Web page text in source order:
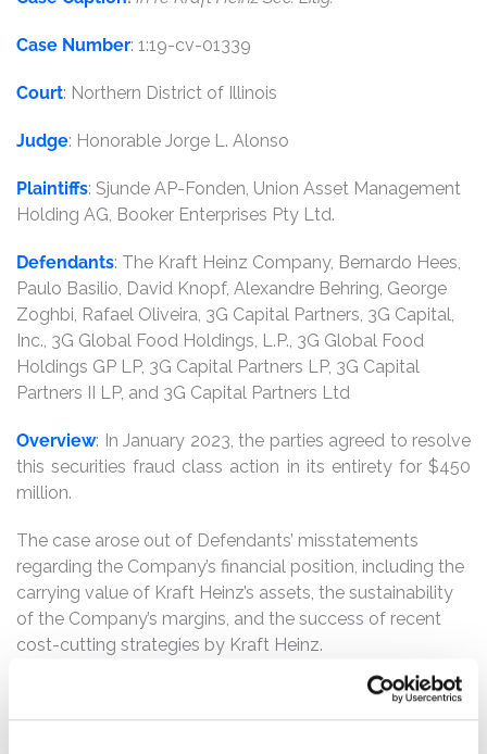
Case Number: 1:19-cv-01339
Court: Northern District of Illinois
Judge: Honorable Jorge L. Alonso
Plaintiffs: Sjunde AP-Fonden, Union Asset Management
Holding AG, Booker Enterprises Pty Ltd.
Defendants: The Kraft Heinz Company, Bernardo Hees,
Paulo Basilio, David Knopf, Alexandre Behring, George
Zoghbi, Rafael Oliveira, 3G Capital Partners, 3G Capital,
Inc., 3G Global Food Holdings, L.P., 3G Global Food
Holdings GP LP, 3G Capital Partners LP, 3G Capital
Partners II LP, and 3G Capital Partners Ltd
Overview: In January 2023, the parties agreed to resolve
this securities fraud class action in its entirety for $450
million.
The case arose out of Defendants’ misstatements
regarding the Company’s financial position, including the
carrying value of Kraft Heinz’s assets, the sustainability
of the Company’s margins, and the success of recent
cost-cutting strategies by Kraft Heinz.
Kraft Heinz is one of the world’s largest food and
beverage manufacturer and produces well-known